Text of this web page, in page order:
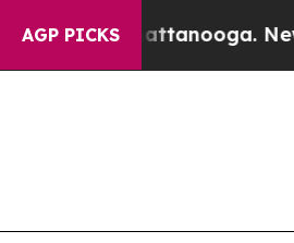
AGP PICKS Newspaper